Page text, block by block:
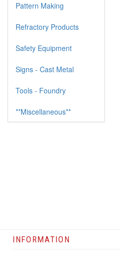
Pattern Making
Refractory Products
Safety Equipment
Signs - Cast Metal
Tools - Foundry
**Miscellaneous**
INFORMATION